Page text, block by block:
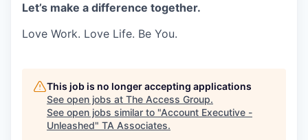
Let’s make a difference together.
Love Work. Love Life. Be You.
This job is no longer accepting applications
See open jobs at The Access Group.
See open jobs similar to "Account Executive -
Unleashed" TA Associates.